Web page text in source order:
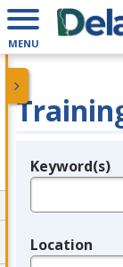
MENU
Legend
Keyword(s)
Location